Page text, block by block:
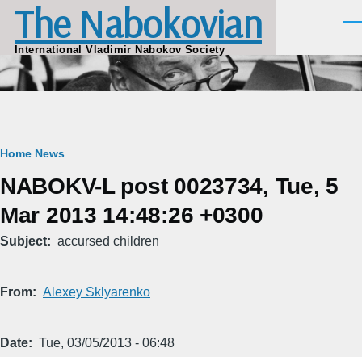
Skip to main content
The Nabokovian
International Vladimir Nabokov Society
Breadcrumb
Home News
NABOKV-L post 0023734, Tue, 5
Mar 2013 14:48:26 +0300
Subject accursed children
From Alexey Sklyarenko
Date Tue, 03/05/2013 - 06:48